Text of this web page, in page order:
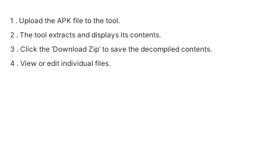
1 . Upload the APK file to the tool.
2 . The tool extracts and displays its contents.
3 . Click the ‘Download Zip’ to save the decompiled contents.
4 . View or edit individual files.